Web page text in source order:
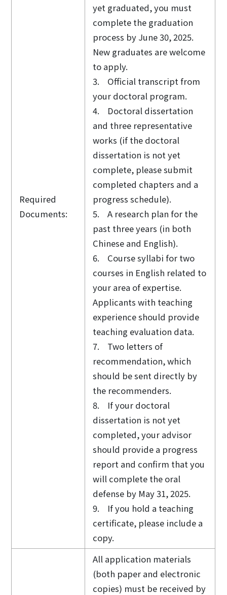
Required
Documents:
yet graduated, you must
complete the graduation
process by June 30, 2025.
New graduates are welcome
to apply.
3. Official transcript from
your doctoral program.
4. Doctoral dissertation
and three representative
works (if the doctoral
dissertation is not yet
complete, please submit
completed chapters and a
progress schedule).
5. A research plan for the
past three years (in both
Chinese and English).
6. Course syllabi for two
courses in English related to
your area of expertise.
Applicants with teaching
experience should provide
teaching evaluation data.
7. Two letters of
recommendation, which
should be sent directly by
the recommenders.
8. If your doctoral
dissertation is not yet
completed, your advisor
should provide a progress
report and confirm that you
will complete the oral
defense by May 31, 2025.
9. If you hold a teaching
certificate, please include a
copy.
All application materials
(both paper and electronic
copies) must be received by